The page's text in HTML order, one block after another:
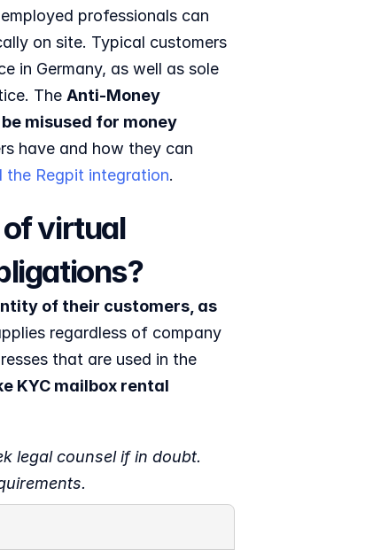
professionals can
on site. Typical customers
in Germany, as well as sole
The Anti-Money
misused for money
have and how they can
the Regpit integration.
virtual
of their customers, as
regardless of company
that are used in the
KYC mailbox rental
legal counsel if in doubt.